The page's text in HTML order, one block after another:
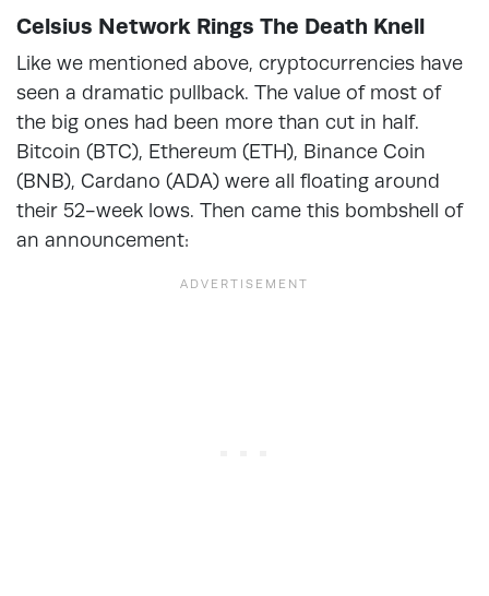
Celsius Network Rings The Death Knell
Like we mentioned above, cryptocurrencies have
seen a dramatic pullback. The value of most of
the big ones had been more than cut in half.
Bitcoin (BTC), Ethereum (ETH), Binance Coin
(BNB), Cardano (ADA) were all floating around
their 52-week lows. Then came this bombshell of
an announcement: